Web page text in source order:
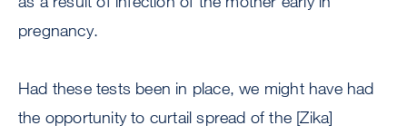
pregnancy.
Had these tests been in place, we might have had
the opportunity to curtail spread of the [Zika]